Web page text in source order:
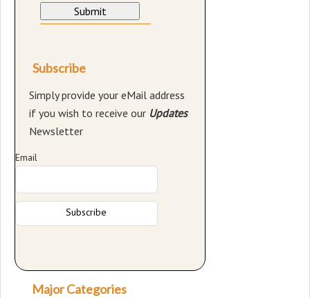
Subscribe
Simply provide your eMail address
if you wish to receive our Updates
Newsletter
Email
Major Categories